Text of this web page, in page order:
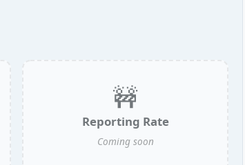
🚧
Reporting Rate
Coming soon